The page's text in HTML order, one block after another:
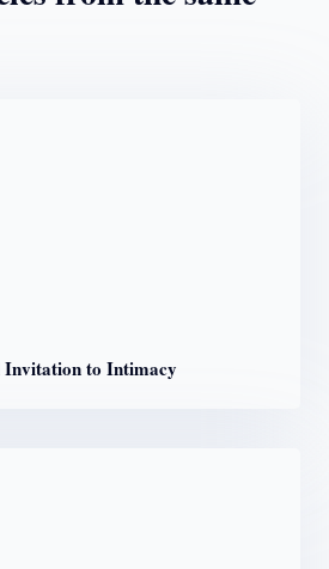
Invitation to Intimacy